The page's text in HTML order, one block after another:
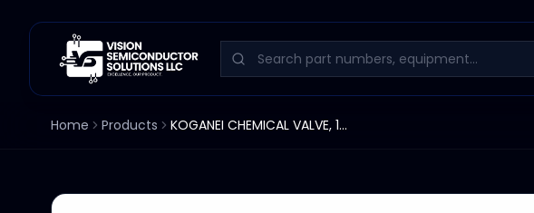
Home Products KOGANEI CHEMICAL VALVE, 12W, F-SAVP070